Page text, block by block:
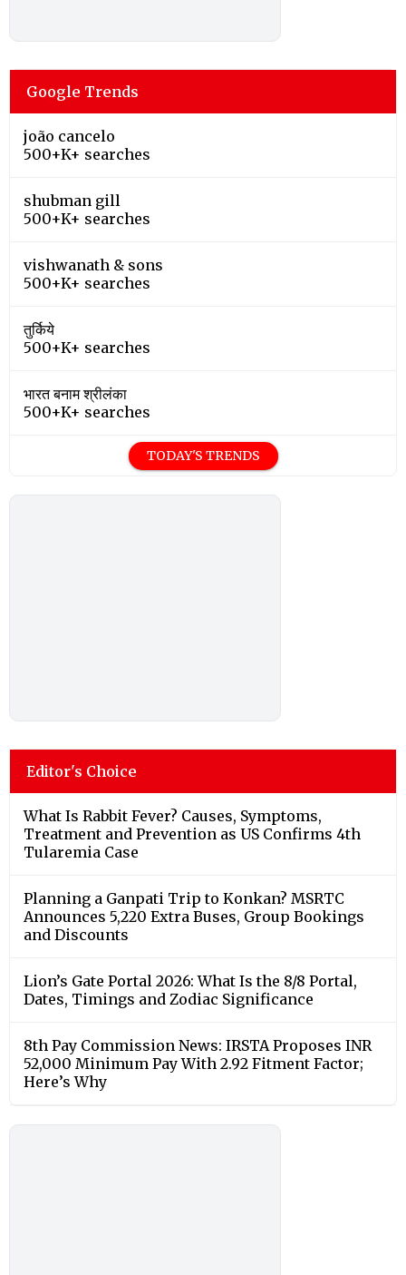
Google Trends
joão cancelo
500+K+ searches
shubman gill
500+K+ searches
vishwanath & sons
500+K+ searches
तुर्किये
500+K+ searches
भारत बनाम श्रीलंका
500+K+ searches
TODAY'S TRENDS
Editor's Choice
What Is Rabbit Fever? Causes, Symptoms,
Treatment and Prevention as US Confirms 4th
Tularemia Case
Planning a Ganpati Trip to Konkan? MSRTC
Announces 5,220 Extra Buses, Group Bookings
and Discounts
Lion’s Gate Portal 2026: What Is the 8/8 Portal,
Dates, Timings and Zodiac Significance
8th Pay Commission News: IRSTA Proposes INR
52,000 Minimum Pay With 2.92 Fitment Factor;
Here’s Why